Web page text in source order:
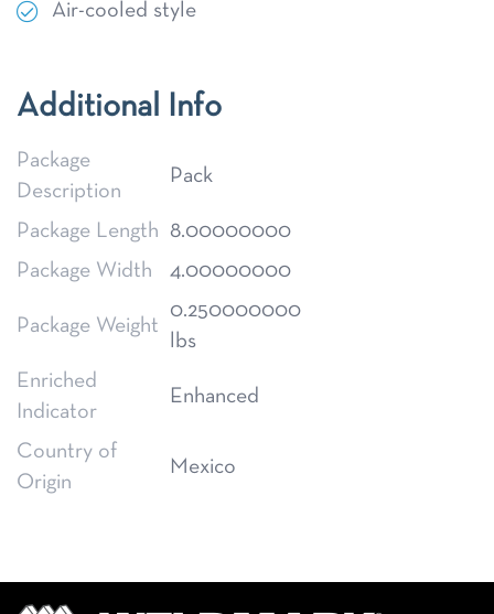
Air-cooled style
Additional Info
Package
Description
Pack
Package Length
8.00000000
Package Width
4.00000000
Package Weight
0.250000000
lbs
Enriched
Indicator
Enhanced
Country of
Origin
Mexico